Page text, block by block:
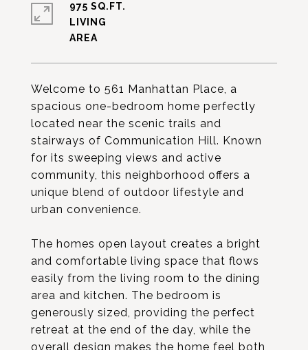
Welcome to 561 Manhattan Place, a
spacious one-bedroom home perfectly
located near the scenic trails and
stairways of Communication Hill. Known
for its sweeping views and active
community, this neighborhood offers a
unique blend of outdoor lifestyle and
urban convenience.
The homes open layout creates a bright
and comfortable living space that flows
easily from the living room to the dining
area and kitchen. The bedroom is
generously sized, providing the perfect
retreat at the end of the day, while the
overall design makes the home feel both
975 SQ.FT.
LIVING